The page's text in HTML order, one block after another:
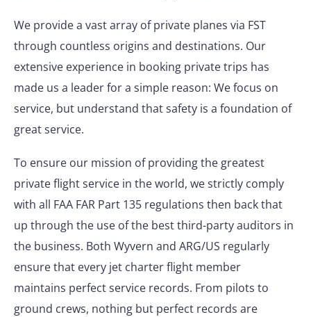
We provide a vast array of private planes via FST
through countless origins and destinations. Our
extensive experience in booking private trips has
made us a leader for a simple reason: We focus on
service, but understand that safety is a foundation of
great service.
To ensure our mission of providing the greatest
private flight service in the world, we strictly comply
with all FAA FAR Part 135 regulations then back that
up through the use of the best third-party auditors in
the business. Both Wyvern and ARG/US regularly
ensure that every jet charter flight member
maintains perfect service records. From pilots to
ground crews, nothing but perfect records are